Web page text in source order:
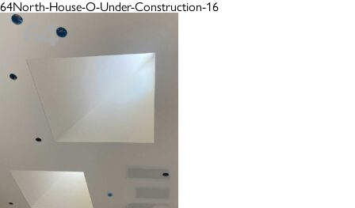
64North-House-O-Under-Construction-16